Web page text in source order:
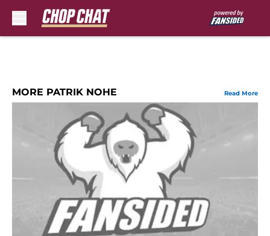
MORE PATRIK NOHE Read More